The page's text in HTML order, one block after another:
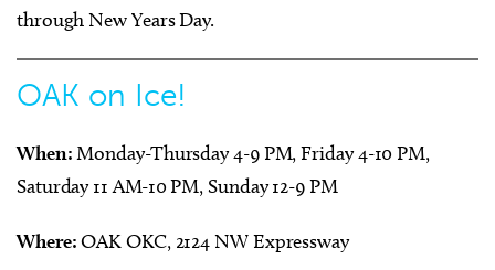
through New Years Day.
OAK on Ice!
When:Monday-Thursday 4-9 PM, Friday 4-10 PM,
Saturday 11 AM-10 PM, Sunday 12-9 PM
Where:OAK OKC, 2124 NW Expressway